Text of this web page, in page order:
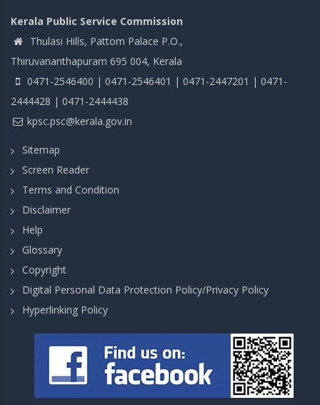
Kerala Public Service Commission
Thulasi Hills, Pattom Palace P.O.,
Thiruvananthapuram 695 004, Kerala
0471-2546400 | 0471-2546401 | 0471-2447201 | 0471-
2444428 | 0471-2444438
kpsc.psc@kerala.gov.in
Sitemap
Screen Reader
Terms and Condition
Disclaimer
Help
Glossary
Copyright
Digital Personal Data Protection Policy/Privacy Policy
Hyperlinking Policy